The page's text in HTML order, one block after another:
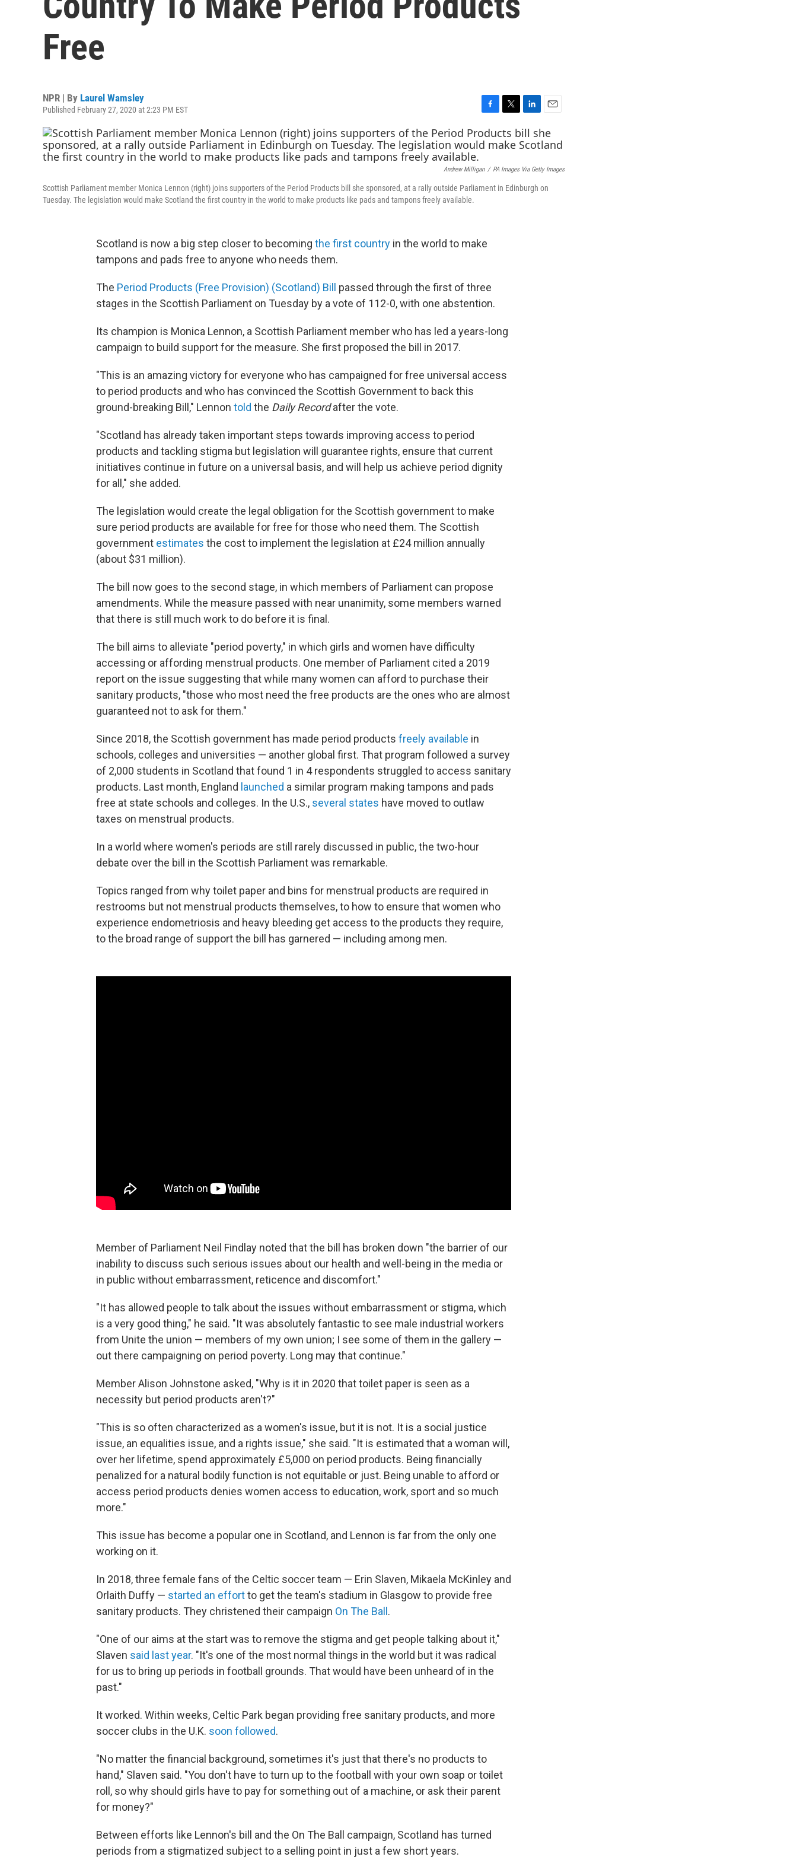
Free
NPR | By Laurel Wamsley
Published February 27, 2020 at 2:23 PM EST
a
c
e
b
o
w
i
t
t
r
i
n
k
e
I
m
a
i
l
Andrew Milligan / PA Images Via Getty Images
Scottish Parliament member Monica Lennon (right) joins supporters of the Period Products bill she sponsored, at a rally outside Parliament in Edinburgh on
Tuesday. The legislation would make Scotland the first country in the world to make products like pads and tampons freely available.
Scotland is now a big step closer to becoming the first country in the world to make
tampons and pads free to anyone who needs them.
The Period Products (Free Provision) (Scotland) Bill
passed through the first of three
stages in the Scottish Parliament on Tuesday by a vote of 112-0, with one abstention.
Its champion is Monica Lennon, a Scottish Parliament member who has led a years-long
campaign to build support for the measure. She first proposed the bill in 2017.
"This is an amazing victory for everyone who has campaigned for free universal access
to period products and who has convinced the Scottish Government to back this
ground-breaking Bill," Lennon told the Daily Recordafter the vote.
"Scotland has already taken important steps towards improving access to period
products and tackling stigma but legislation will guarantee rights, ensure that current
initiatives continue in future on a universal basis, and will help us achieve period dignity
for all," she added.
The legislation would create the legal obligation for the Scottish government to make
sure period products are available for free for those who need them. The Scottish
government estimates the cost to implement the legislation at £24 million annually
(about $31 million).
The bill now goes to the second stage, in which members of Parliament can propose
amendments. While the measure passed with near unanimity, some members warned
that there is still much work to do before it is final.
The bill aims to alleviate "period poverty," in which girls and women have difficulty
accessing or affording menstrual products. One member of Parliament cited a 2019
report on the issue suggesting that while many women can afford to purchase their
sanitary products, "those who most need the free products are the ones who are almost
guaranteed not to ask for them."
Since 2018, the Scottish government has made period products freely available in
schools, colleges and universities — another global first. That program followed a survey
of 2,000 students in Scotland that found 1 in 4 respondents struggled to access sanitary
products. Last month, England launched a similar program making tampons and pads
free at state schools and colleges. In the U.S., several states have moved to outlaw
taxes on menstrual products.
In a world where women's periods are still rarely discussed in public, the two-hour
debate over the bill in the Scottish Parliament was remarkable.
Topics ranged from why toilet paper and bins for menstrual products are required in
restrooms but not menstrual products themselves, to how to ensure that women who
experience endometriosis and heavy bleeding get access to the products they require,
to the broad range of support the bill has garnered — including among men.
Member of Parliament Neil Findlay noted that the bill has broken down "the barrier of our
inability to discuss such serious issues about our health and well-being in the media or
in public without embarrassment, reticence and discomfort."
"It has allowed people to talk about the issues without embarrassment or stigma, which
is a very good thing," he said. "It was absolutely fantastic to see male industrial workers
from Unite the union — members of my own union; I see some of them in the gallery —
out there campaigning on period poverty. Long may that continue."
Member Alison Johnstone asked, "Why is it in 2020 that toilet paper is seen as a
necessity but period products aren't?"
"This is so often characterized as a women's issue, but it is not. It is a social justice
issue, an equalities issue, and a rights issue," she said. "It is estimated that a woman will,
over her lifetime, spend approximately £5,000 on period products. Being financially
penalized for a natural bodily function is not equitable or just. Being unable to afford or
access period products denies women access to education, work, sport and so much
more."
This issue has become a popular one in Scotland, and Lennon is far from the only one
working on it.
In 2018, three female fans of the Celtic soccer team — Erin Slaven, Mikaela McKinley and
Orlaith Duffy — started an effortto get the team's stadium in Glasgow to provide free
sanitary products. They christened their campaign On The Ball.
"One of our aims at the start was to remove the stigma and get people talking about it,"
Slaven said last year. "It's one of the most normal things in the world but it was radical
for us to bring up periods in football grounds. That would have been unheard of in the
past."
It worked. Within weeks, Celtic Park began providing free sanitary products, and more
soccer clubs in the U.K. soon followed.
"No matter the financial background, sometimes it's just that there's no products to
hand," Slaven said. "You don't have to turn up to the football with your own soap or toilet
roll, so why should girls have to pay for something out of a machine, or ask their parent
for money?"
Between efforts like Lennon's bill and the On The Ball campaign, Scotland has turned
periods from a stigmatized subject to a selling point in just a few short years.